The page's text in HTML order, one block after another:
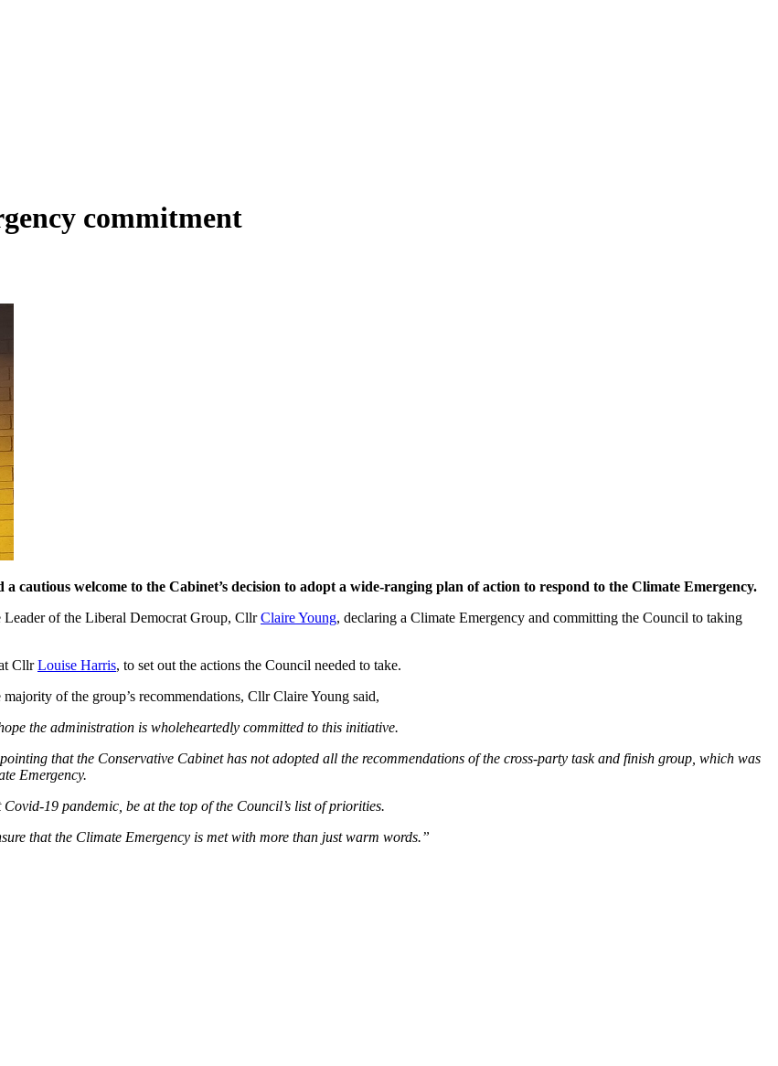
commitment
cautious welcome to the Cabinet’s decision to adopt a wide-ranging plan of action to respond to the Climate Emergency.
Leader of the Liberal Democrat Group, CllrClaire Young, declaring a Climate Emergency and committing the Council to taking
CllrLouise Harris, to set out the actions the Council needed to take.
of the group’s recommendations, Cllr Claire Young said,
the administration is wholeheartedly committed to this initiative.
that the Conservative Cabinet has not adopted all the recommendations of the cross-party task and finish group, which was
Emergency.
19 pandemic, be at the top of the Council’s list of priorities.
that the Climate Emergency is met with more than just warm words.”